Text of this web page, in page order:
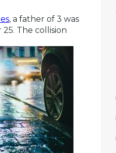
, a father of 3 was
The collision